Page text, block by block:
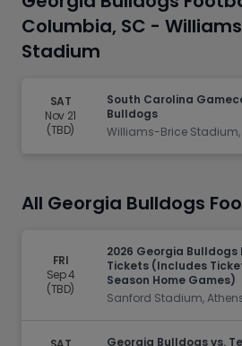
Columbia, SC -
Stadium
SAT
Nov 21
(TBD)
South Carolina
Bulldogs
Williams-Brice
All Georgia Bulldogs
FRI
Sep 4
(TBD)
2026 Georgia
Tickets (Includes
Season Home Games)
Sanford Stadium,
Georgia Bulldogs vs.